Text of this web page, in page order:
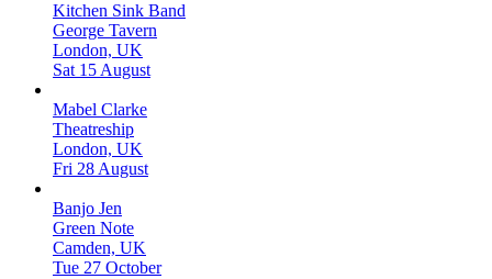
Kitchen Sink Band
George Tavern
London, UK
Sat 15 August
Mabel Clarke
Theatreship
London, UK
Fri 28 August
Banjo Jen
Green Note
Camden, UK
Tue 27 October